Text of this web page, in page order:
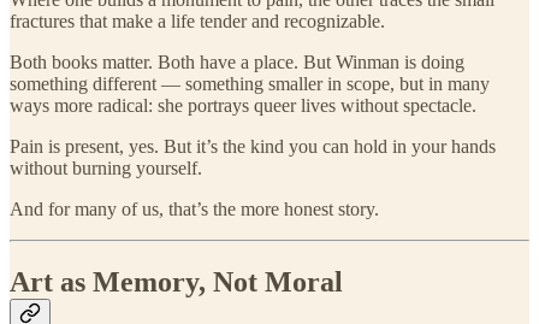
fractures that make a life tender and recognizable.
Both books matter. Both have a place. But Winman is doing
something different — something smaller in scope, but in many
ways more radical: she portrays queer lives without spectacle.
Pain is present, yes. But it’s the kind you can hold in your hands
without burning yourself.
And for many of us, that’s the more honest story.
Art as Memory, Not Moral